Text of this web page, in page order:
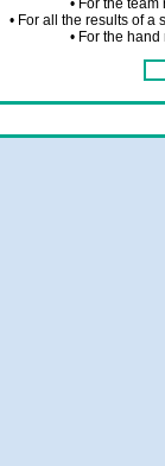
• For the
• For all the results of
• For the